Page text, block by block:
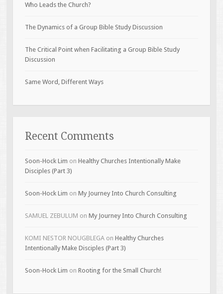
Who Leads the Church?
The Dynamics of a Group Bible Study Discussion
The Critical Point when Facilitating a Group Bible Study
Discussion
Same Word, Different Ways
Recent Comments
Soon-Hock Lim on Healthy Churches Intentionally Make
Disciples (Part 3)
Soon-Hock Lim on My Journey Into Church Consulting
SAMUEL ZEBULUM on My Journey Into Church Consulting
KOMI NESTOR NOUGBLEGAon Healthy Churches
Intentionally Make Disciples (Part 3)
Soon-Hock Lim on Rooting for the Small Church!